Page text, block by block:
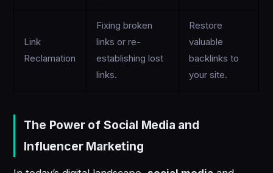
Link
Reclamation
Fixing broken
links or re-
establishing lost
links.
Restore
valuable
backlinks to
your site.
The Power of Social Media and
Influencer Marketing